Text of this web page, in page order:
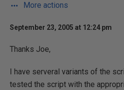
More actions
September 23, 2005 at 12:24 pm
Thanks Joe,
I have serveral variants of the
tested the script with the